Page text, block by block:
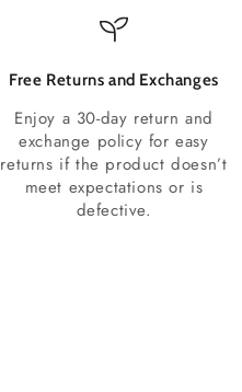
Free Returns and Exchanges
Enjoy a 30-day return and
exchange policy for easy
returns if the product doesn’t
meet expectations or is
defective.